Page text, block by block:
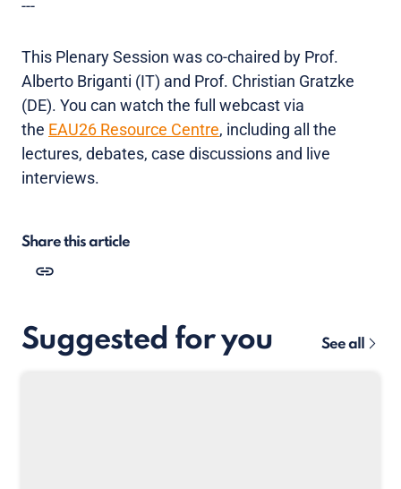
---
This Plenary Session was co-chaired by Prof.
Alberto Briganti (IT) and Prof. Christian Gratzke
(DE). You can watch the full webcast via
the EAU26 Resource Centre, including all the
lectures, debates, case discussions and live
interviews.
Share this article
Suggested for you See all